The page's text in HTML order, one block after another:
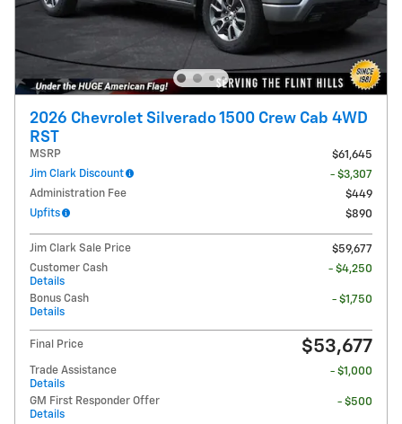
2026 Chevrolet Silverado 1500 Crew Cab 4WD
RST
MSRP
$61,645
Jim Clark Discount
- $3,307
Administration Fee
$449
Upfits
$890
Jim Clark Sale Price
$59,677
Customer Cash
Details
- $4,250
Bonus Cash
Details
- $1,750
Final Price $53,677
Trade Assistance
Details
- $1,000
GM First Responder Offer
Details
- $500